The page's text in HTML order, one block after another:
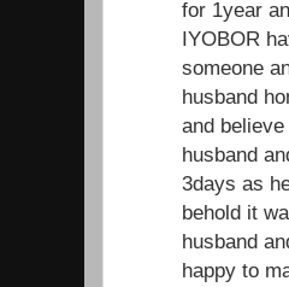
for 1year
IYOBOR
someone
husband
and
husband
3days as
behold it
husband
happy to